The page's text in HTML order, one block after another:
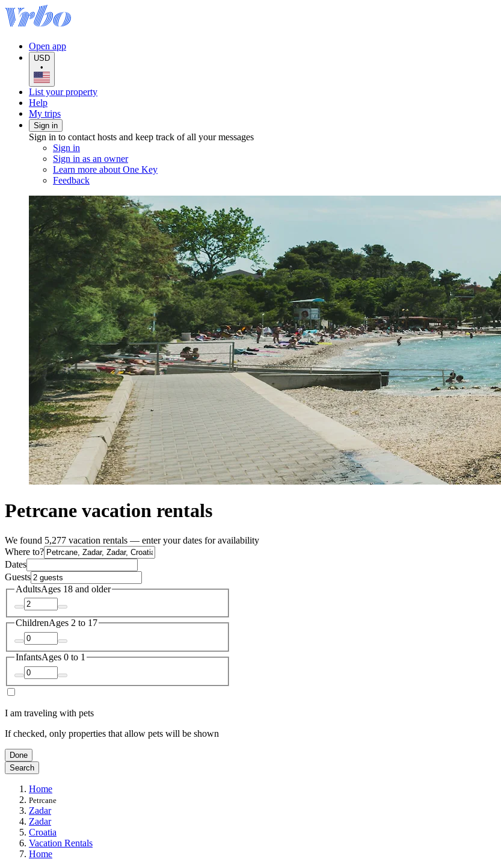
Open app
USD
•
List your property
Help
My trips
Sign in
Sign in to contact hosts and keep track of all your messages
Sign in
Sign in as an owner
Learn more about One Key
Feedback
Petrcane vacation rentals
We found 5,277 vacation rentals — enter your dates for availability
Where to?
Dates
Guests
AdultsAges 18 and older
ChildrenAges 2 to 17
InfantsAges 0 to 1
I am traveling with pets
If checked, only properties that allow pets will be shown
Done
Search
Home
Petrcane
Zadar
Zadar
Croatia
Vacation Rentals
Home